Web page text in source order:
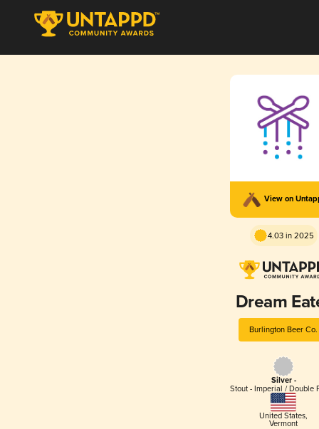
View on
4.03 in 2025
Dream
Burlington Beer Co.
Silver -
Stout - Imperial / Double
United States,
Vermont